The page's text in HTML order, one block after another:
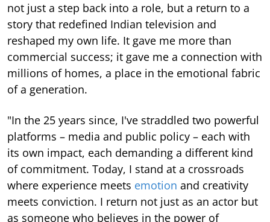
not just a step back into a role, but a return to a
story that redefined Indian television and
reshaped my own life. It gave me more than
commercial success; it gave me a connection with
millions of homes, a place in the emotional fabric
of a generation.
"In the 25 years since, I've straddled two powerful
platforms – media and public policy – each with
its own impact, each demanding a different kind
of commitment. Today, I stand at a crossroads
where experience meets emotion and creativity
meets conviction. I return not just as an actor but
as someone who believes in the power of